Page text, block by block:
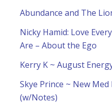
Abundance and The
Nicky Hamid: Love
Are – About the Ego
Kerry K ~ August
Skye Prince ~ New Med
(w/Notes)